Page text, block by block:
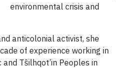
environmental crisis and
anticolonial activist, she
of experience working in
Tŝilhqot’in Peoples in